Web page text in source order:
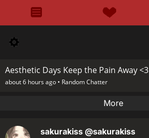
Aesthetic Days Keep the Pain Away <3
about 6 hours ago • Random Chatter
More
sakurakiss @sakurakiss